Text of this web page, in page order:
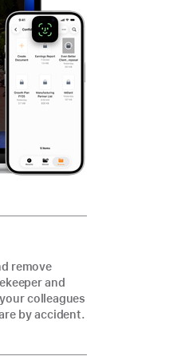
remove
and
colleagues
by accident.